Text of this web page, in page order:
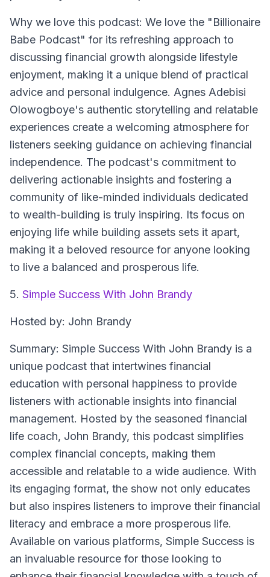
Why we love this podcast: We love the "Billionaire
Babe Podcast" for its refreshing approach to
discussing financial growth alongside lifestyle
enjoyment, making it a unique blend of practical
advice and personal indulgence. Agnes Adebisi
Olowogboye's authentic storytelling and relatable
experiences create a welcoming atmosphere for
listeners seeking guidance on achieving financial
independence. The podcast's commitment to
delivering actionable insights and fostering a
community of like-minded individuals dedicated
to wealth-building is truly inspiring. Its focus on
enjoying life while building assets sets it apart,
making it a beloved resource for anyone looking
to live a balanced and prosperous life.
5. Simple Success With John Brandy
Hosted by: John Brandy
Summary: Simple Success With John Brandy is a
unique podcast that intertwines financial
education with personal happiness to provide
listeners with actionable insights into financial
management. Hosted by the seasoned financial
life coach, John Brandy, this podcast simplifies
complex financial concepts, making them
accessible and relatable to a wide audience. With
its engaging format, the show not only educates
but also inspires listeners to improve their financial
literacy and embrace a more prosperous life.
Available on various platforms, Simple Success is
an invaluable resource for those looking to